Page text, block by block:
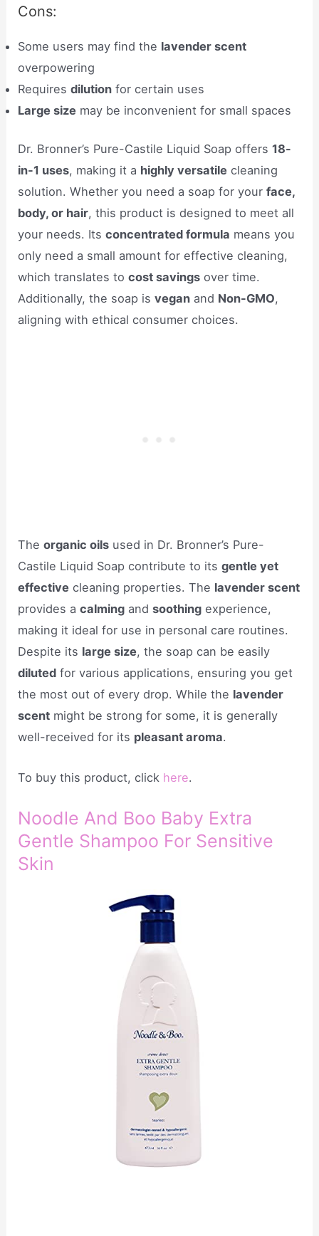
Cons:
Some users may find the lavender scent
overpowering
Requiresdilution for certain uses
Large size may be inconvenient for small spaces
Dr. Bronner’s Pure-Castile Liquid Soap offers18-
in-1 uses, making it a highly versatile cleaning
solution. Whether you need a soap for yourface,
body, or hair, this product is designed to meet all
your needs. Itsconcentrated formula means you
only need a small amount for effective cleaning,
which translates tocost savings over time.
Additionally, the soap isvegan and Non-GMO,
aligning with ethical consumer choices.
Theorganic oils used in Dr. Bronner’s Pure-
Castile Liquid Soap contribute to itsgentle yet
effective cleaning properties. The lavender scent
provides acalming andsoothing experience,
making it ideal for use in personal care routines.
Despite its large size, the soap can be easily
diluted for various applications, ensuring you get
the most out of every drop. While the lavender
scent might be strong for some, it is generally
well-received for its pleasant aroma.
To buy this product, click here.
Noodle And Boo Baby Extra
Gentle Shampoo For Sensitive
Skin